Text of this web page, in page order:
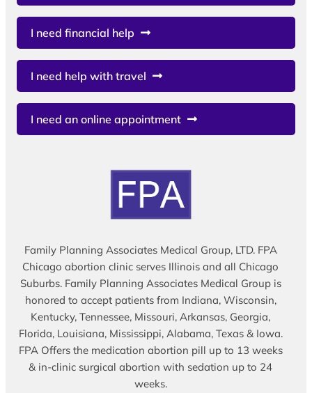
I need financial help
I need help with travel
I need an online appointment
Family Planning Associates Medical Group, LTD. FPA
Chicago abortion clinic serves Illinois and all Chicago
Suburbs. Family Planning Associates Medical Group is
honored to accept patients from Indiana, Wisconsin,
Kentucky, Tennessee, Missouri, Arkansas, Georgia,
Florida, Louisiana, Mississippi, Alabama, Texas & Iowa.
FPA Offers the medication abortion pill up to 13 weeks
& in-clinic surgical abortion with sedation up to 24
weeks.